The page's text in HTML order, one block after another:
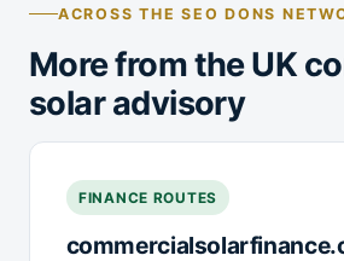
ACROSS THE SEO DONS
More from the UK
solar advisory
FINANCE ROUTES